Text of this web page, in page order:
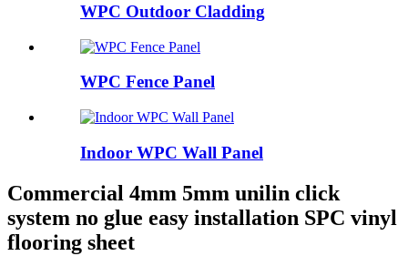
WPC Outdoor Cladding
WPC Fence Panel
Indoor WPC Wall Panel
Commercial 4mm 5mm unilin click
system no glue easy installation SPC vinyl
flooring sheet